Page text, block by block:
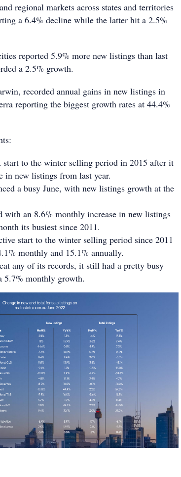
regional markets across states and territories
a 6.4% decline while the latter hit a 2.5%
reported 5.9% more new listings than last
a 2.5% growth.
recorded annual gains in new listings in
reporting the biggest growth rates at 44.4%
start to the winter selling period in 2015 after it
in new listings from last year.
a busy June, with new listings growth at the
with an 8.6% monthly increase in new listings
its busiest since 2011.
start to the winter selling period since 2011
monthly and 15.1% annually.
any of its records, it still had a pretty busy
monthly growth.